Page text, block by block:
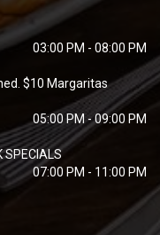
03:00 PM - 08:00 PM
$10 Margaritas
05:00 PM - 09:00 PM
SPECIALS
07:00 PM - 11:00 PM